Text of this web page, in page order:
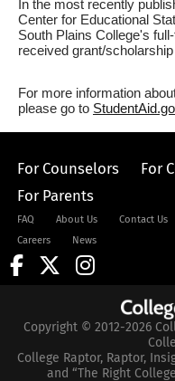
In the most recently
Center for Educational
South Plains College's
received grant/scholarship
For more information
please go to
For Counselors For
For Parents
FAQ About Us Contact Us
Careers
News
Copyright © 2012-2026
College Raptor, Raptor,
and “The Right